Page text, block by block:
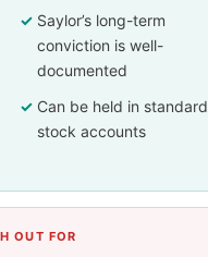
Saylor’s long-term
conviction is well-
documented
Can be held in standard
stock accounts
OUT FOR